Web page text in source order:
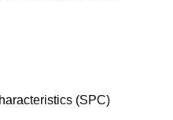
(SPC)